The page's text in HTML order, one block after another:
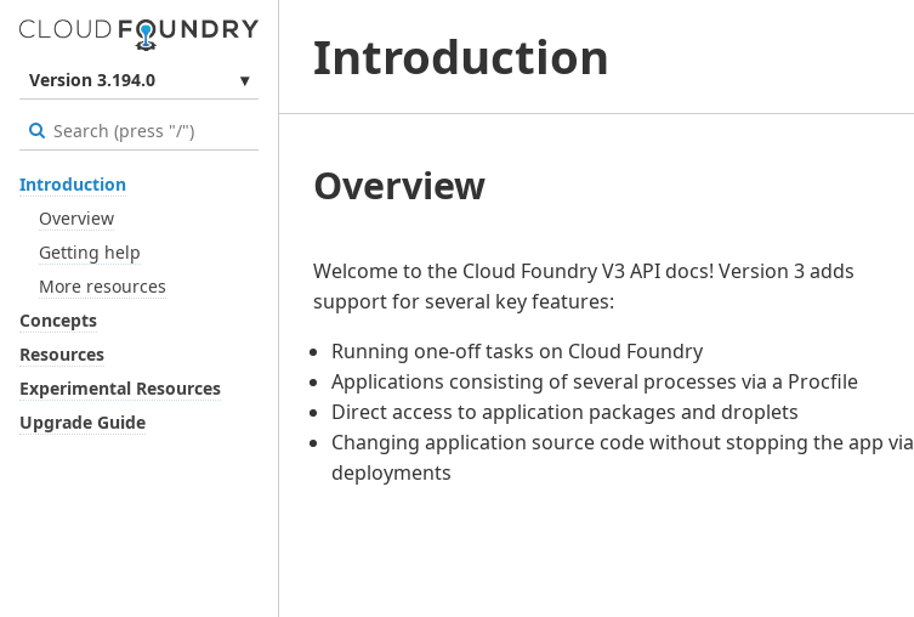
Version 3.194.0 ▾
Introduction
Overview
Getting help
More resources
Concepts
Resources
Experimental Resources
Upgrade Guide
Introduction
Overview
Welcome to the Cloud Foundry V3 API docs! Version 3 adds
support for several key features:
Running one-off tasks on Cloud Foundry
Applications consisting of several processes via a Procfile
Direct access to application packages and droplets
Changing application source code without stopping the app via
deployments